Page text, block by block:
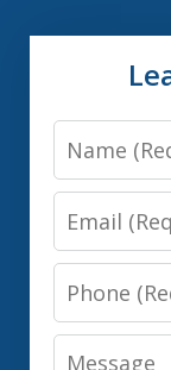
Name
Email
Phone
Message